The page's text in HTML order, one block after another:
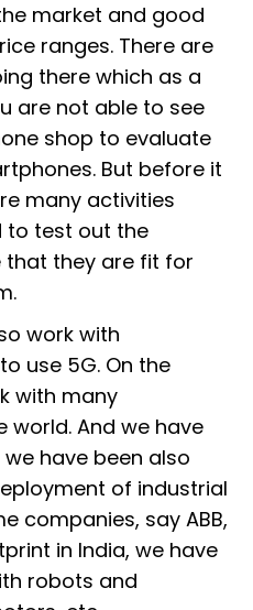
market and good
ranges. There are
there which as a
are not able to see
shop to evaluate
But before it
many activities
to test out the
that they are fit for
work with
use 5G. On the
with many
world. And we have
have been also
of industrial
companies, say ABB,
in India, we have
robots and